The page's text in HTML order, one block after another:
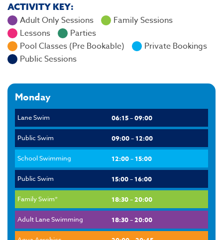
ACTIVITY KEY:
Adult Only Sessions
Family Sessions
Lessons
Parties
Pool Classes (Pre Bookable)
Private Bookings
Public Sessions
Monday
Lane Swim 06:15 – 09:00
Public Swim 09:00 – 12:00
School Swimming 12:00 – 15:00
Public Swim 15:00 – 16:00
Family Swim* 18:30 – 20:00
Adult Lane Swimming 18:30 – 20:00